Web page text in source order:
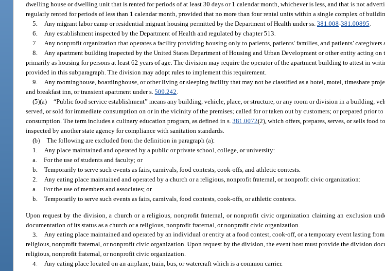
dwelling house or dwelling unit that is rented for periods of at least 30 days or 1 calendar month, whichever is less, and that is not
regularly rented for periods of less than 1 calendar month, provided that no more than four rental units within a single complex of
5. Any migrant labor camp or residential migrant housing permitted by the Department of Health under ss.381.008-381.00895.
6. Any establishment inspected by the Department of Health and regulated by chapter 513.
7. Any nonprofit organization that operates a facility providing housing only to patients, patients’ families, and patients’ caregivers
8. Any apartment building inspected by the United States Department of Housing and Urban Development or other entity acting on
primarily as housing for persons at least 62 years of age. The division may require the operator of the apartment building to attest in
provided in this subparagraph. The division may adopt rules to implement this requirement.
9. Any roominghouse, boardinghouse, or other living or sleeping facility that may not be classified as a hotel, motel, timeshare
and breakfast inn, or transient apartment under s.509.242.
(5)(a) “Public food service establishment” means any building, vehicle, place, or structure, or any room or division in a building,
served, or sold for immediate consumption on or in the vicinity of the premises; called for or taken out by customers; or prepared prior
consumption. The term includes a culinary education program, as defined in s.381.0072(2), which offers, prepares, serves, or sells food
inspected by another state agency for compliance with sanitation standards.
(b) The following are excluded from the definition in paragraph (a):
1. Any place maintained and operated by a public or private school, college, or university:
a. For the use of students and faculty; or
b. Temporarily to serve such events as fairs, carnivals, food contests, cook-offs, and athletic contests.
2. Any eating place maintained and operated by a church or a religious, nonprofit fraternal, or nonprofit civic organization:
a. For the use of members and associates; or
b. Temporarily to serve such events as fairs, carnivals, food contests, cook-offs, or athletic contests.
Upon request by the division, a church or a religious, nonprofit fraternal, or nonprofit civic organization claiming an exclusion
documentation of its status as a church or a religious, nonprofit fraternal, or nonprofit civic organization.
3. Any eating place maintained and operated by an individual or entity at a food contest, cook-off, or a temporary event lasting
religious, nonprofit fraternal, or nonprofit civic organization. Upon request by the division, the event host must provide the division
religious, nonprofit fraternal, or nonprofit civic organization.
4. Any eating place located on an airplane, train, bus, or watercraft which is a common carrier.